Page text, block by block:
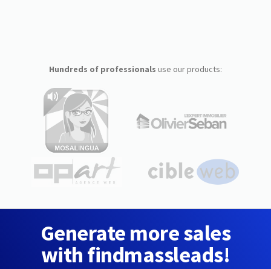
Hundreds of professionals use our products:
Generate more sales
with findmassleads!